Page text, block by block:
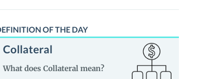
OF THE DAY
Collateral
What does Collateral mean?